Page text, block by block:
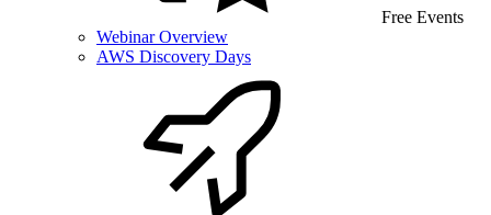
Free Events
Webinar Overview
AWS Discovery Days